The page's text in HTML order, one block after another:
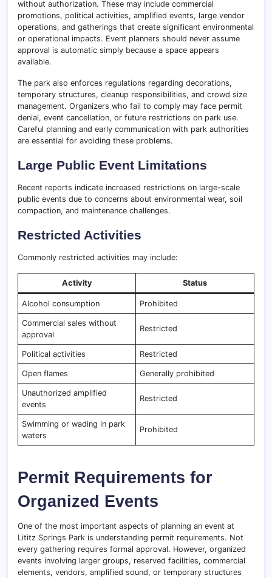
without authorization. These may include commercial
promotions, political activities, amplified events, large vendor
operations, and gatherings that create significant environmental
or operational impacts. Event planners should never assume
approval is automatic simply because a space appears
available.
The park also enforces regulations regarding decorations,
temporary structures, cleanup responsibilities, and crowd size
management. Organizers who fail to comply may face permit
denial, event cancellation, or future restrictions on park use.
Careful planning and early communication with park authorities
are essential for avoiding these problems.
Large Public Event Limitations
Recent reports indicate increased restrictions on large-scale
public events due to concerns about environmental wear, soil
compaction, and maintenance challenges.
Restricted Activities
Commonly restricted activities may include:
Activity Status
Alcohol consumption Prohibited
Commercial sales without
approval
Restricted
Political activities Restricted
Open flames Generally prohibited
Unauthorized amplified
events
Restricted
Swimming or wading in park
waters
Prohibited
Permit Requirements for
Organized Events
One of the most important aspects of planning an event at
Lititz Springs Park is understanding permit requirements. Not
every gathering requires formal approval. However, organized
events involving larger groups, reserved facilities, commercial
elements, vendors, amplified sound, or temporary structures